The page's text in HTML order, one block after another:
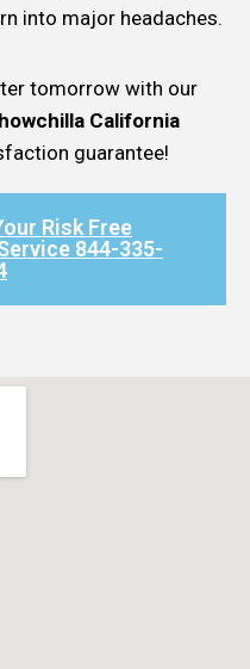
into major headaches.
tomorrow with our
California
guarantee!
Risk Free
844-335-